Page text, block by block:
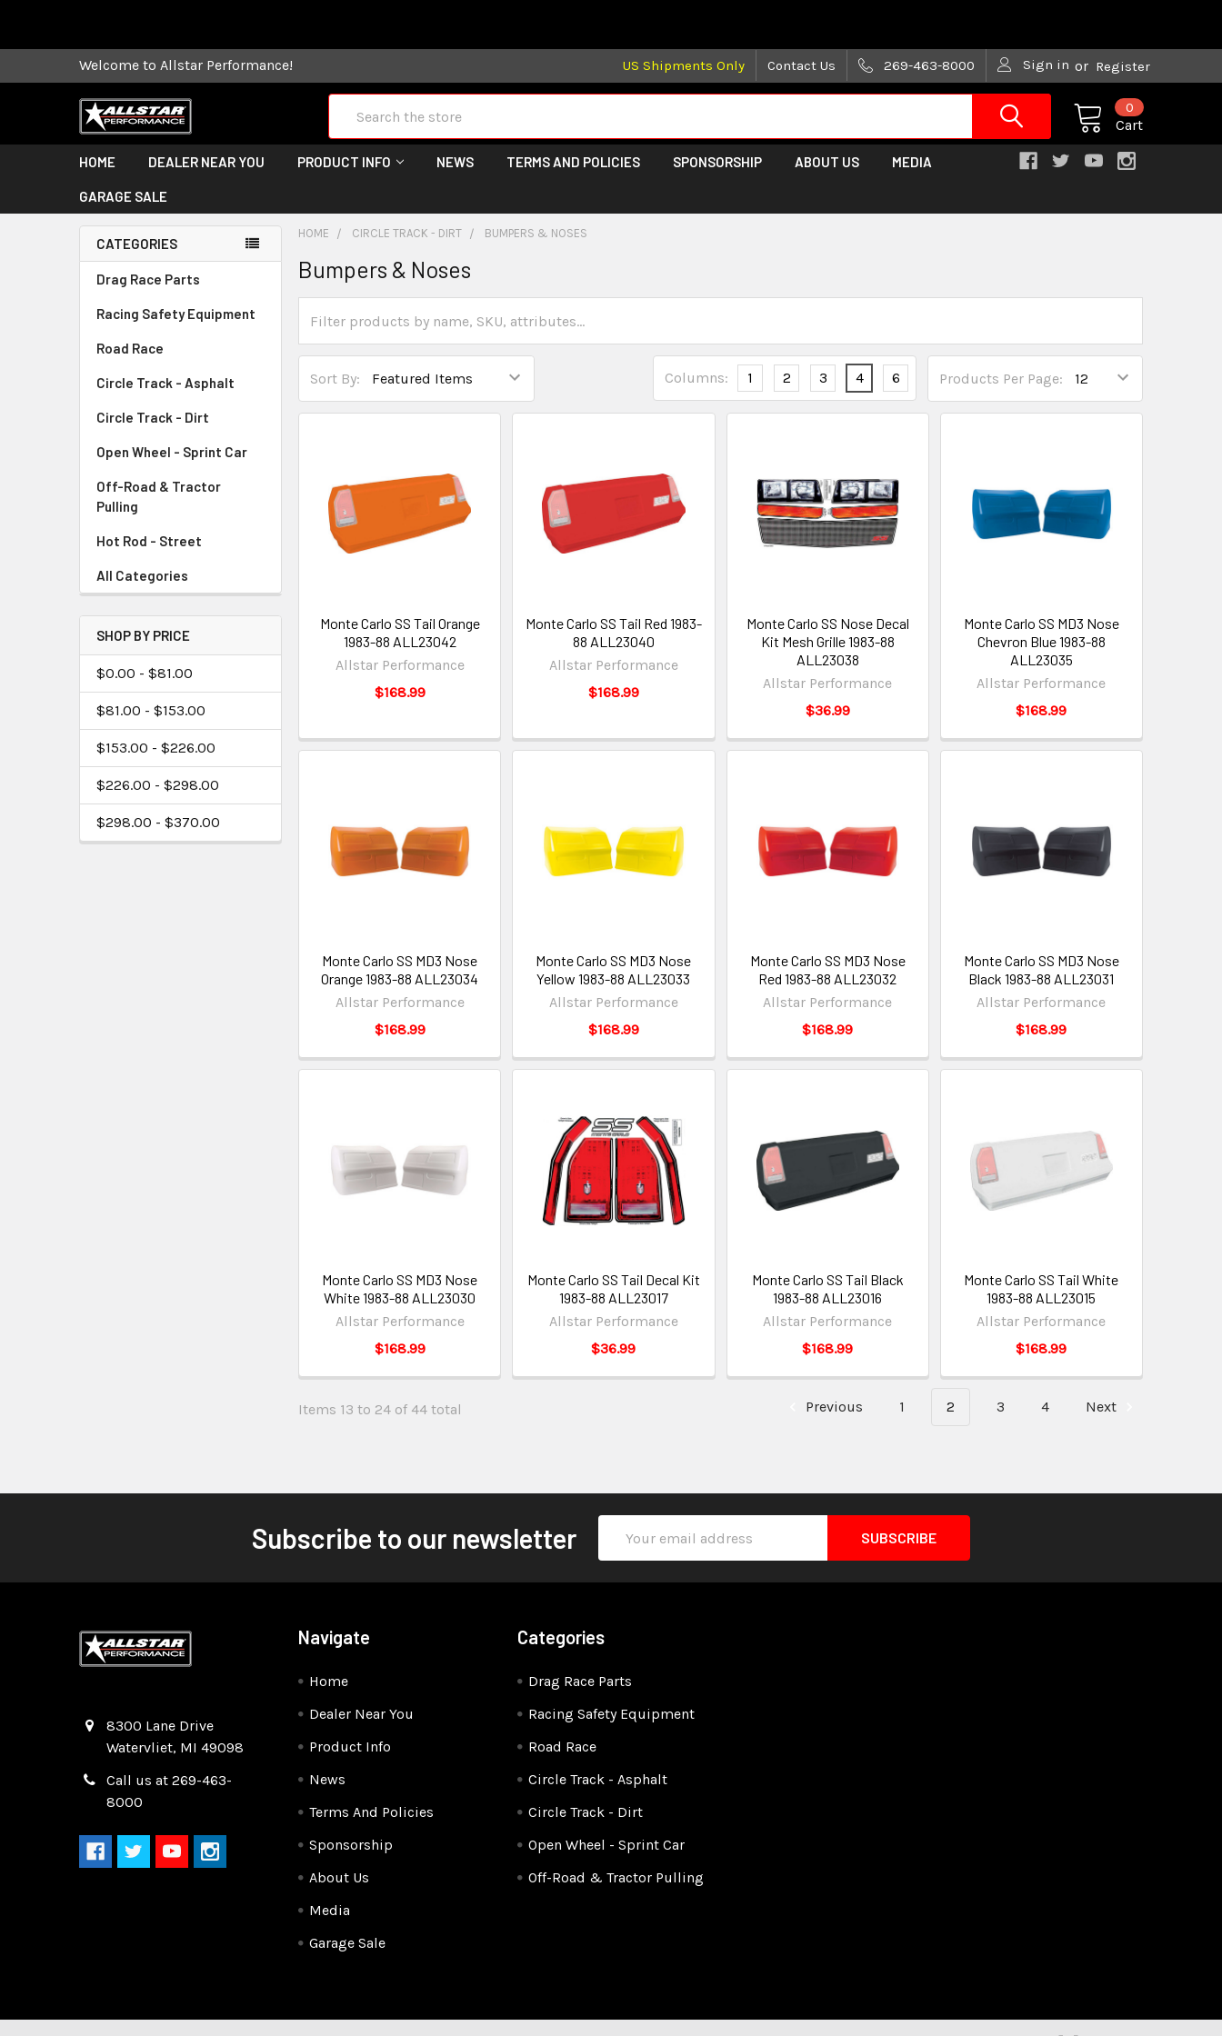
Welcome to Allstar Performance! US Shipments Only Contact Us 269-463-8000 Sign in or Register
Cart
0
HOME DEALER NEAR YOU PRODUCT INFO NEWS TERMS AND POLICIES SPONSORSHIP ABOUT US MEDIA
GARAGE SALE
CATEGORIES
Drag Race Parts
Racing Safety Equipment
Road Race
Circle Track - Asphalt
Circle Track - Dirt
Open Wheel - Sprint Car
Off-Road & Tractor
Pulling
Hot Rod - Street
All Categories
SHOP BY PRICE
$0.00 - $81.00
$81.00 - $153.00
$153.00 - $226.00
$226.00 - $298.00
$298.00 - $370.00
HOME CIRCLE TRACK - DIRT BUMPERS & NOSES
Bumpers & Noses
Sort By: Products Per Page:
Columns: 1 2 3 4 6
Monte Carlo SS Tail Orange
1983-88 ALL23042
Allstar Performance
$168.99
Monte Carlo SS Tail Red 1983-
88 ALL23040
Allstar Performance
$168.99
Monte Carlo SS Nose Decal
Kit Mesh Grille 1983-88
ALL23038
Allstar Performance
$36.99
Monte Carlo SS MD3 Nose
Chevron Blue 1983-88
ALL23035
Allstar Performance
$168.99
Monte Carlo SS MD3 Nose
Orange 1983-88 ALL23034
Allstar Performance
$168.99
Monte Carlo SS MD3 Nose
Yellow 1983-88 ALL23033
Allstar Performance
$168.99
Monte Carlo SS MD3 Nose
Red 1983-88 ALL23032
Allstar Performance
$168.99
Monte Carlo SS MD3 Nose
Black 1983-88 ALL23031
Allstar Performance
$168.99
Monte Carlo SS MD3 Nose
White 1983-88 ALL23030
Allstar Performance
$168.99
Monte Carlo SS Tail Decal Kit
1983-88 ALL23017
Allstar Performance
$36.99
Monte Carlo SS Tail Black
1983-88 ALL23016
Allstar Performance
$168.99
Monte Carlo SS Tail White
1983-88 ALL23015
Allstar Performance
$168.99
Items 13 to 24 of 44 total Previous 1 2 3 4 Next
Subscribe to our newsletter
Address
8300 Lane Drive
Watervliet, MI 49098
Call us at 269-463-
8000
Navigate
Home
Dealer Near You
Product Info
News
Terms And Policies
Sponsorship
About Us
Media
Garage Sale
Categories
Drag Race Parts
Racing Safety Equipment
Road Race
Circle Track - Asphalt
Circle Track - Dirt
Open Wheel - Sprint Car
Off-Road & Tractor Pulling